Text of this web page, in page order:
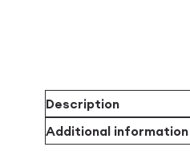
Description
Additional information